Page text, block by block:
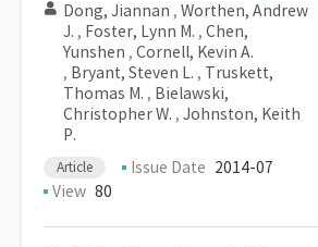
Dong, Jiannan , Worthen, Andrew
J. , Foster, Lynn M. , Chen,
Yunshen , Cornell, Kevin A.
, Bryant, Steven L. , Truskett,
Thomas M. , Bielawski,
Christopher W. , Johnston, Keith
P.
Article Issue Date 2014-07
View 80